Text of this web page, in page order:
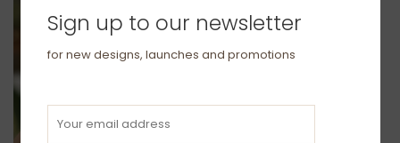
Sign up to our newsletter
for new designs, launches and promotions